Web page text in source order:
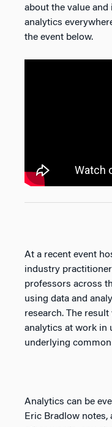
about the value
analytics
the event below.
At a recent event
industry
professors across
using data and
research. The
analytics at work in
underlying
Analytics can be
Eric Bradlow notes,